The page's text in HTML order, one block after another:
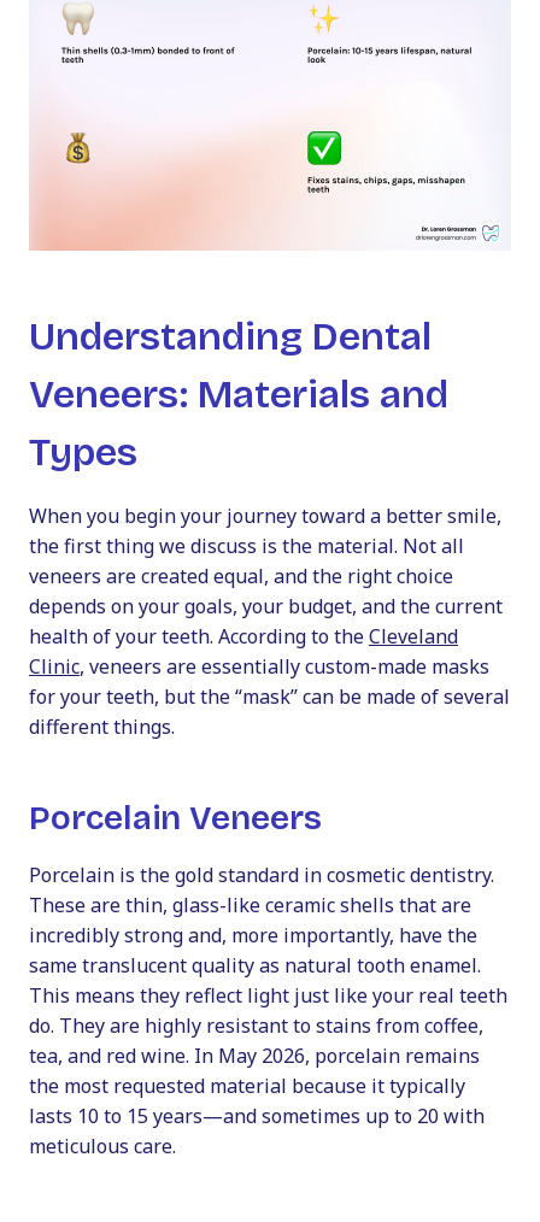
Understanding Dental
Veneers: Materials and
Types
When you begin your journey toward a better smile,
the first thing we discuss is the material. Not all
veneers are created equal, and the right choice
depends on your goals, your budget, and the current
health of your teeth. According to theCleveland
Clinic, veneers are essentially custom-made masks
for your teeth, but the “mask” can be made of several
different things.
Porcelain Veneers
Porcelain is the gold standard in cosmetic dentistry.
These are thin, glass-like ceramic shells that are
incredibly strong and, more importantly, have the
same translucent quality as natural tooth enamel.
This means they reflect light just like your real teeth
do. They are highly resistant to stains from coffee,
tea, and red wine. In May 2026, porcelain remains
the most requested material because it typically
lasts 10 to 15 years—and sometimes up to 20 with
meticulous care.